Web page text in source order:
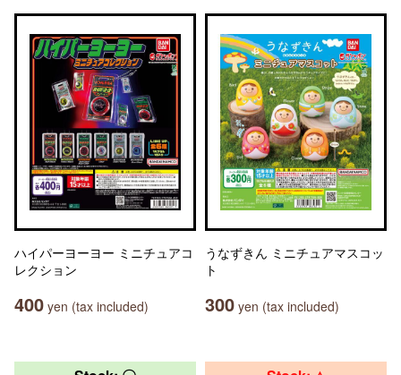
ハイパーヨーヨー ミニチュアコ
レクション
400 yen (tax included)
うなずきん ミニチュアマスコッ
ト
300 yen (tax included)